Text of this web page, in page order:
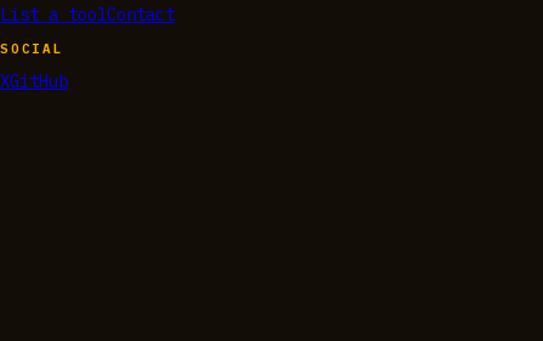
List a toolContact
SOCIAL
XGitHub